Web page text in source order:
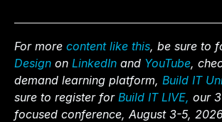
For more content like this, be sure to
Design on LinkedIn and YouTube,
demand learning platform, Build IT
sure to register for Build IT LIVE, our
focused conference, August 3-5,